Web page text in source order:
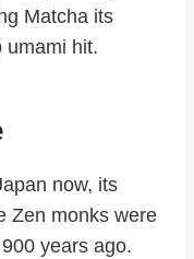
Matcha its
umami hit.
now, its
Zen monks were
years ago.